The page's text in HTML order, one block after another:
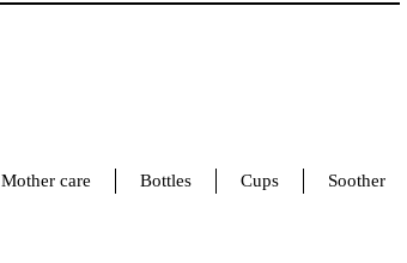
Mother care Bottles Cups Soother